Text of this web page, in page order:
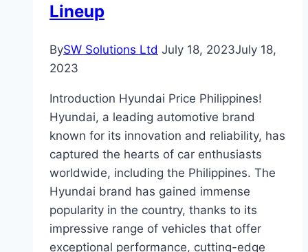
Lineup
BySW Solutions Ltd July 18, 2023July 18,
2023
Introduction Hyundai Price Philippines!
Hyundai, a leading automotive brand
known for its innovation and reliability, has
captured the hearts of car enthusiasts
worldwide, including the Philippines. The
Hyundai brand has gained immense
popularity in the country, thanks to its
impressive range of vehicles that offer
exceptional performance, cutting-edge